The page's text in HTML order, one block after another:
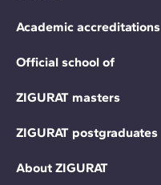
Academic accreditations
Official school of
ZIGURAT masters
ZIGURAT postgraduates
About ZIGURAT